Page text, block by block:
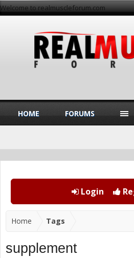
Welcome to realmuscleforum.com
Login
Home Tags
supplement
HOME FORUMS